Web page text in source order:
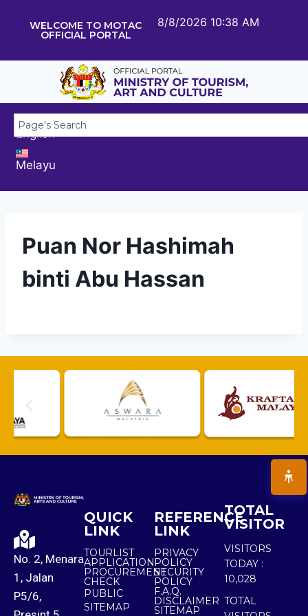
WELCOME TO MOTAC
OFFICIAL PORTAL
8/8/2026 10:38 AM
English
Melayu
Puan Nor Hashimah
binti Abu Hassan
No. 2, Menara
1, Jalan
P5/6,
QUICK
LINK
TOURLIST
APPLICATION
PROCUREMENT
CHECK
PUBLIC
SITEMAP
REFERENCE
LINK
PRIVACY
POLICY
SECURITY
POLICY
F.A.Q.
DISCLAIMER
SITEMAP
TOTAL
VISITOR
VISITORS
TODAY :
10,028
TOTAL